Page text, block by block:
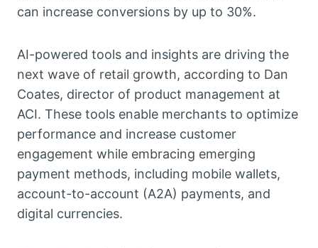
can increase conversions by up to 30%.
AI-powered tools and insights are driving the
next wave of retail growth, according to Dan
Coates, director of product management at
ACI. These tools enable merchants to optimize
performance and increase customer
engagement while embracing emerging
payment methods, including mobile wallets,
account-to-account (A2A) payments, and
digital currencies.